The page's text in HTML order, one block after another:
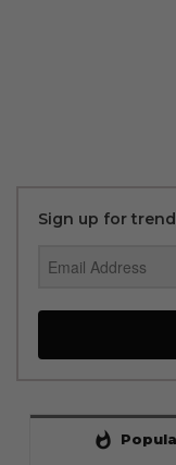
Sign up for
whatshot